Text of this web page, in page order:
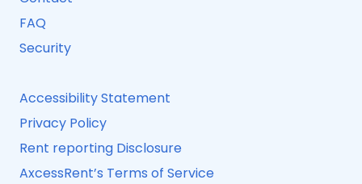
FAQ
Security
Accessibility Statement
Privacy Policy
Rent reporting Disclosure
AxcessRent’s Terms of Service